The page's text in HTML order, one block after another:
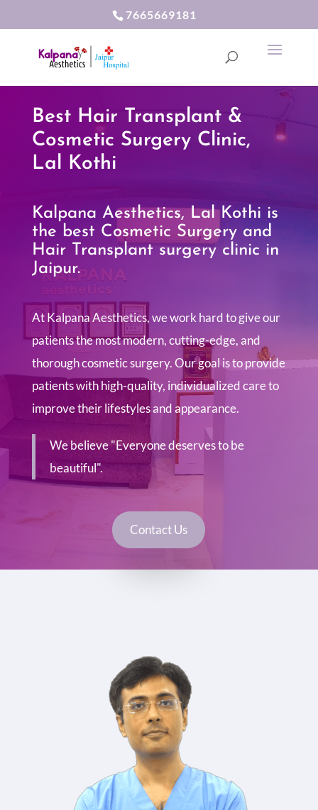
7665669181
Best Hair Transplant &
Cosmetic Surgery Clinic,
Lal Kothi
Kalpana Aesthetics, Lal Kothi is
the best Cosmetic Surgery and
Hair Transplant surgery clinic in
Jaipur.
At Kalpana Aesthetics, we work hard to give our
patients the most modern, cutting-edge, and
thorough cosmetic surgery. Our goal is to provide
patients with high-quality, individualized care to
improve their lifestyles and appearance.
We believe "Everyone deserves to be
beautiful".
Contact Us